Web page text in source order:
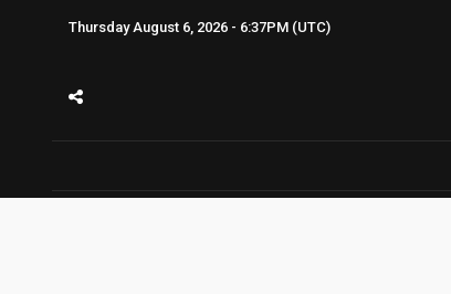
Thursday August 6, 2026 - 6:37PM (UTC)